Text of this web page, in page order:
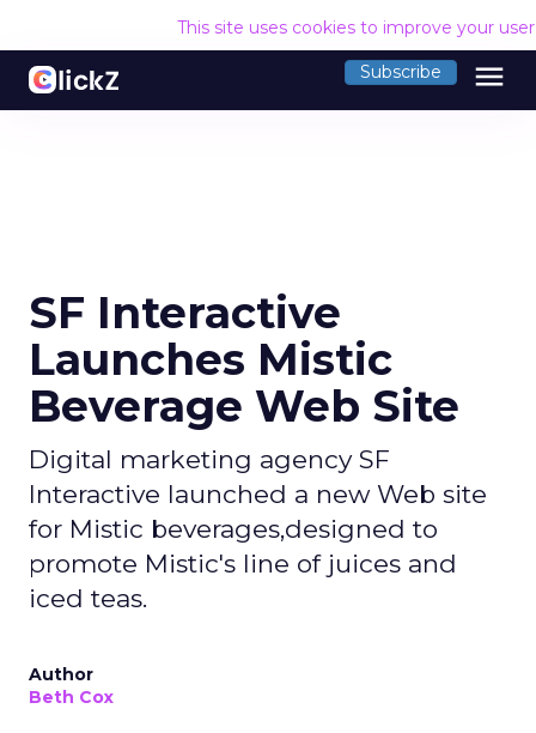
This site uses cookies to improve your
Subscribe menu
SF Interactive
Launches Mistic
Beverage Web Site
Digital marketing agency SF
Interactive launched a new Web site
for Mistic beverages,designed to
promote Mistic's line of juices and
iced teas.
Author
Beth Cox